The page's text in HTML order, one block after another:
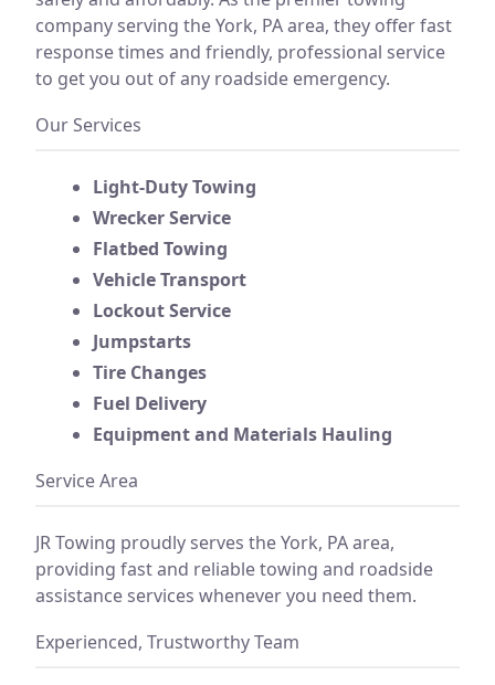
company serving the York, PA area, they offer fast
response times and friendly, professional service
to get you out of any roadside emergency.
Our Services
Light-Duty Towing
Wrecker Service
Flatbed Towing
Vehicle Transport
Lockout Service
Jumpstarts
Tire Changes
Fuel Delivery
Equipment and Materials Hauling
Service Area
JR Towing proudly serves the York, PA area,
providing fast and reliable towing and roadside
assistance services whenever you need them.
Experienced, Trustworthy Team